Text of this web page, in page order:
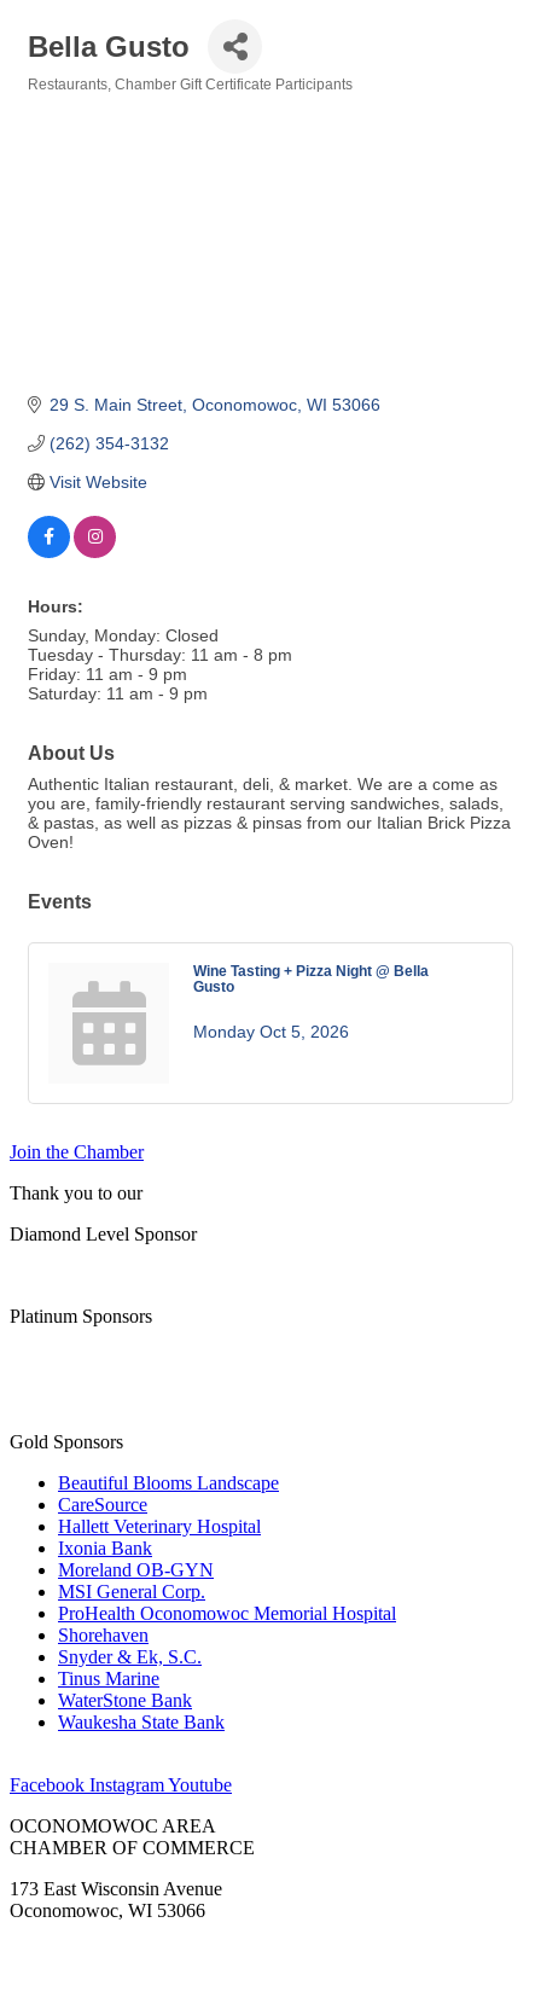
Bella Gusto
Restaurants Chamber Gift Certificate Participants
29 S. Main Street Oconomowoc WI 53066
(262) 354-3132
Visit Website
Hours:
Sunday, Monday: Closed
Tuesday - Thursday: 11 am - 8 pm
Friday: 11 am - 9 pm
Saturday: 11 am - 9 pm
About Us
Authentic Italian restaurant, deli, & market. We are a come as
you are, family-friendly restaurant serving sandwiches, salads,
& pastas, as well as pizzas & pinsas from our Italian Brick Pizza
Oven!
Events
Wine Tasting + Pizza Night @ Bella
Gusto
Monday Oct 5, 2026
Join the Chamber
Thank you to our
Diamond Level Sponsor
Platinum Sponsors
Gold Sponsors
Beautiful Blooms Landscape
CareSource
Hallett Veterinary Hospital
Ixonia Bank
Moreland OB-GYN
MSI General Corp.
ProHealth Oconomowoc Memorial Hospital
Shorehaven
Snyder & Ek, S.C.
Tinus Marine
WaterStone Bank
Waukesha State Bank
Facebook InstagramYoutube
OCONOMOWOC AREA
CHAMBER OF COMMERCE
173 East Wisconsin Avenue
Oconomowoc, WI 53066